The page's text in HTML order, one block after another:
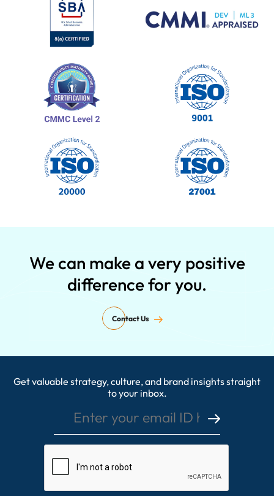
We can make a very positive
difference for you.
Contact Us
Enter your email ID here
Get valuable strategy, culture, and brand insights straight
to your inbox.